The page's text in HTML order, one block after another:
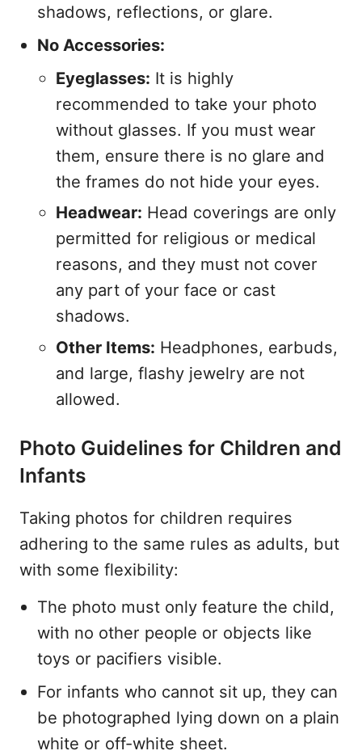
shadows, reflections, or glare.
No Accessories:
Eyeglasses: It is highly
recommended to take your photo
without glasses. If you must wear
them, ensure there is no glare and
the frames do not hide your eyes.
Headwear: Head coverings are only
permitted for religious or medical
reasons, and they must not cover
any part of your face or cast
shadows.
Other Items: Headphones, earbuds,
and large, flashy jewelry are not
allowed.
Photo Guidelines for Children and
Infants
Taking photos for children requires
adhering to the same rules as adults, but
with some flexibility:
The photo must only feature the child,
with no other people or objects like
toys or pacifiers visible.
For infants who cannot sit up, they can
be photographed lying down on a plain
white or off-white sheet.